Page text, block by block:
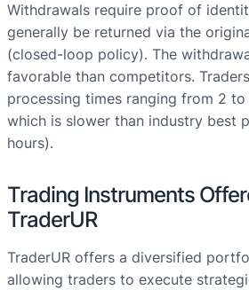
Withdrawals require proof of
generally be returned via the
(closed-loop policy). The
favorable than competitors.
processing times ranging from 2 to
which is slower than industry best
hours).
Trading Instruments
TraderUR
TraderUR offers a diversified
allowing traders to execute